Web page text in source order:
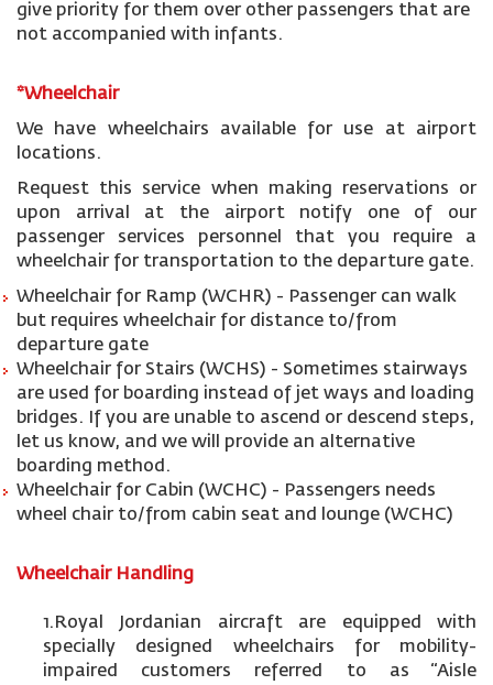
give priority for them over other passengers that are
not accompanied with infants.
*Wheelchair
We have wheelchairs available for use at airport
locations.
Request this service when making reservations or
upon arrival at the airport notify one of our
passenger services personnel that you require a
wheelchair for transportation to the departure gate.
Wheelchair for Ramp (WCHR) - Passenger can walk
but requires wheelchair for distance to/from
departure gate
Wheelchair for Stairs (WCHS) - Sometimes stairways
are used for boarding instead of jet ways and loading
bridges. If you are unable to ascend or descend steps,
let us know, and we will provide an alternative
boarding method.
Wheelchair for Cabin (WCHC) - Passengers needs
wheel chair to/from cabin seat and lounge (WCHC)
Wheelchair Handling
1.Royal Jordanian aircraft are equipped with
specially designed wheelchairs for mobility-
impaired customers referred to as “Aisle